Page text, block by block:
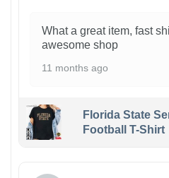
What a great item, fast
awesome shop
11 months ago
Florida State
Football T-Shirt